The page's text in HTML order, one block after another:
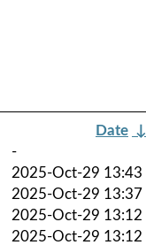
Date ↓
-
2025-Oct-29 13:43
2025-Oct-29 13:37
2025-Oct-29 13:12
2025-Oct-29 13:12